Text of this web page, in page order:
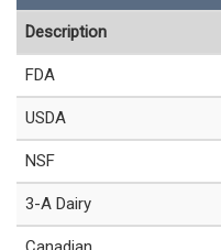
Description
FDA
USDA
NSF
3-A Dairy